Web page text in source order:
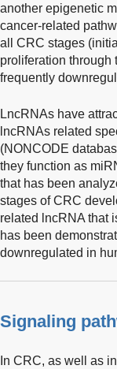
another epigenetic
cancer-related
all CRC stages
proliferation through
frequently
LncRNAs have
lncRNAs related
(NONCODE
they function as
that has been
stages of CRC
related lncRNA that
has been
downregulated in
Signaling
In CRC, as well as